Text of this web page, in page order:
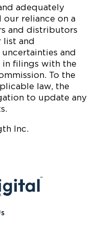
adequately
our reliance on a
and distributors
and
and
filings with the
To the
law, the
to update any
Inc.